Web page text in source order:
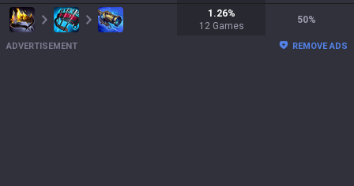
1.26%
12 Games
50%
ADVERTISEMENT REMOVE ADS